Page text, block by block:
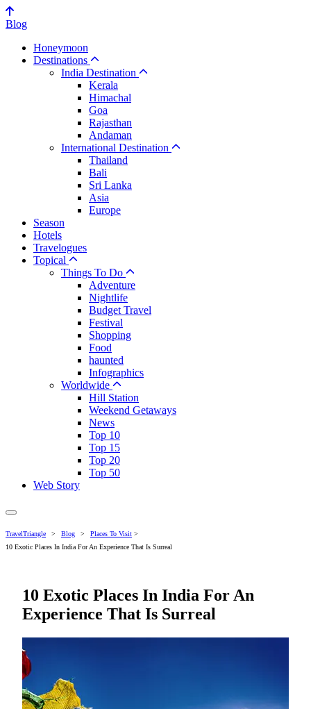
Blog
Honeymoon
Destinations
India Destination
Kerala
Himachal
Goa
Rajasthan
Andaman
International Destination
Thailand
Bali
Sri Lanka
Asia
Europe
Season
Hotels
Travelogues
Topical
Things To Do
Adventure
Nightlife
Budget Travel
Festival
Shopping
Food
haunted
Infographics
Worldwide
Hill Station
Weekend Getaways
News
Top 10
Top 15
Top 20
Top 50
Web Story
TravelTriangle > Blog > Places To Visit >
10 Exotic Places In India For An Experience That Is Surreal
10 Exotic Places In India For An
Experience That Is Surreal